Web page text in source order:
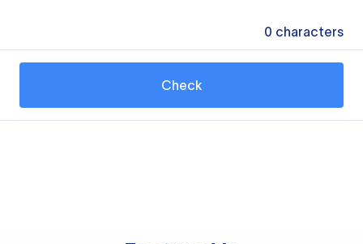
0 characters
Check